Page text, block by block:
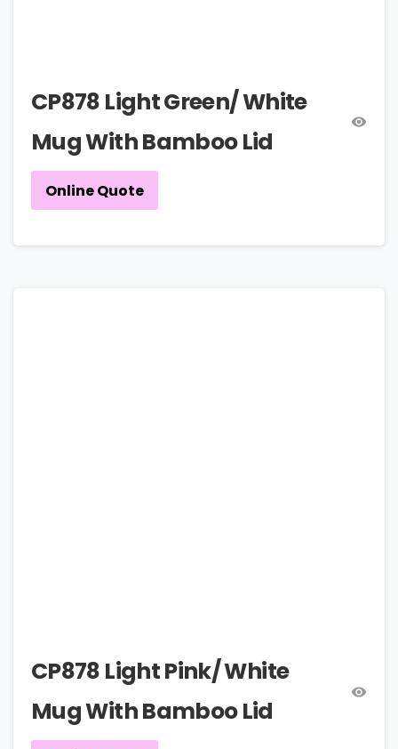
CP878 Light Green/ White
Mug With Bamboo Lid
Online Quote
CP878 Light Pink/ White
Mug With Bamboo Lid